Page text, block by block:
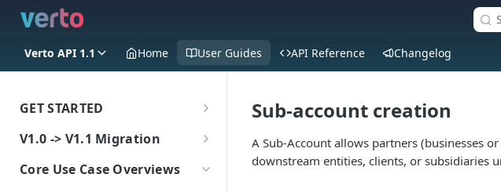
Verto API 1.1 Home User Guides API Reference Changelog
GET STARTED
Create a sandbox account
Authentication
V1.0 -> V1.1 Migration
v1.0 to v1.1 - What's Changing
Core Use Case Overviews
Sub-account creation
A Sub-Account allows partners (businesses
downstream entities, clients, or subsidiaries